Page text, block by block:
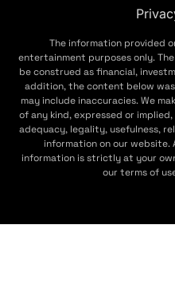
The information provided
entertainment purposes only.
be construed as financial,
addition, the content below
may include inaccuracies. We
of any kind, expressed or
adequacy, legality, usefulness,
information on our website.
information is strictly at your
our terms of